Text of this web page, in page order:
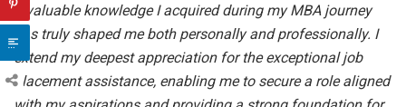
invaluable knowledge I acquired during my MBA journey
has truly shaped me both personally and professionally. I
extend my deepest appreciation for the exceptional job
placement assistance, enabling me to secure a role aligned